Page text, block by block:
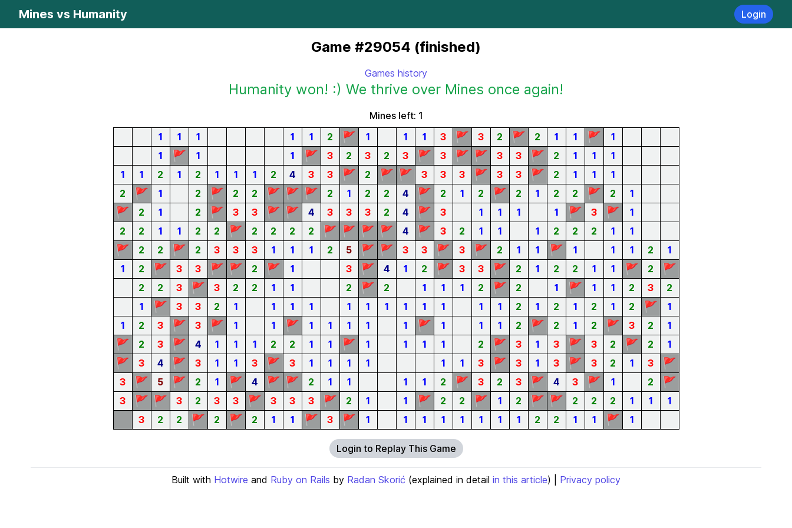
Mines vs Humanity Login
Game #29054 (finished)
Games history
Humanity won! :) We thrive over Mines once again!
Mines left: 1
1
1 1 1 1 2 🚩 1 1 1 3 🚩 3 2 🚩 2 1 1 🚩
1
1
🚩 1 1 🚩 3 2 3 2 3 🚩 3 🚩 🚩 3 3 🚩 2 1 1
1
1
1 2 1 2 1 1 1 2 4 3 3 🚩 2 🚩 🚩 3 3 3 🚩 3 3 🚩 2 1 1
1
2
🚩 1 2 🚩 2 2 🚩 🚩 🚩 2 1 2 2 4 🚩 2 1 2 🚩 2 1 2 2 🚩 2 1
🚩 2 1 2 🚩 3 3 🚩 🚩 4 3 3 3 2 4 🚩 3 1 1 1 1 🚩 3 🚩
1
2
2 1 1 2 2 🚩 2 2 2 2 🚩 🚩 🚩 🚩 4 🚩 3 2 1 1 1 2 2 2 1 1
🚩 2 2 🚩 2 3 3 3 1 1 1 2 5 🚩 🚩 3 3 🚩 3 🚩 2 1 1 🚩 1 1 1 2
1
1
2 🚩 3 3 🚩 🚩 2 🚩 1 3 🚩 4 1 2 🚩 3 3 🚩 2 1 2 2 1 1 🚩 2 🚩
2 2 3 🚩 3 2 2 1 1 2 🚩 2 1 1 1 2 🚩 2 1 🚩 1 1 2 3
2
1
🚩 3 3 2 1 1 1 1 1 1 1 1 1 1 1 1 2 1 2 1 2 1 2 🚩
1
1
2 3 🚩 3 🚩 1 1 🚩 1 1 1 1 1 🚩 1 1 1 2 🚩 2 1 2 🚩 3 2 1
🚩 2 3 🚩 4 1 1 1 2 2 1 1 🚩 1 1 1 1 2 🚩 3 1 3 🚩 3 2 🚩 2 1
🚩 3 4 🚩 3 1 1 3 🚩 3 1 1 1 1 1 1 3 🚩 3 1 3 🚩 3 2 1 3 🚩
3 🚩 5 🚩 2 1 🚩 4 🚩 🚩 2 1 1 1 1 2 🚩 3 2 3 🚩 4 3 🚩 1 2 🚩
3 🚩 🚩 3 2 3 3 🚩 3 3 3 🚩 2 1 1 🚩 2 2 🚩 1 2 🚩 🚩 2 2 2 1 1
1
3
2 2 🚩 2 🚩 2 1 1 🚩 3 🚩 1 1 1 1 1 1 1 1 2 2 1 1 🚩 1
Login to Replay This Game
Built with Hotwire and Ruby on Rails by Radan Skorić (explained in detail in this article) | Privacy policy